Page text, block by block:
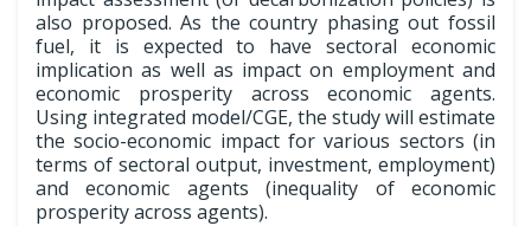
also proposed. As the country phasing out fossil
fuel, it is expected to have sectoral economic
implication as well as impact on employment and
economic prosperity across economic agents.
Using integrated model/CGE, the study will estimate
the socio-economic impact for various sectors (in
terms of sectoral output, investment, employment)
and economic agents (inequality of economic
prosperity across agents).